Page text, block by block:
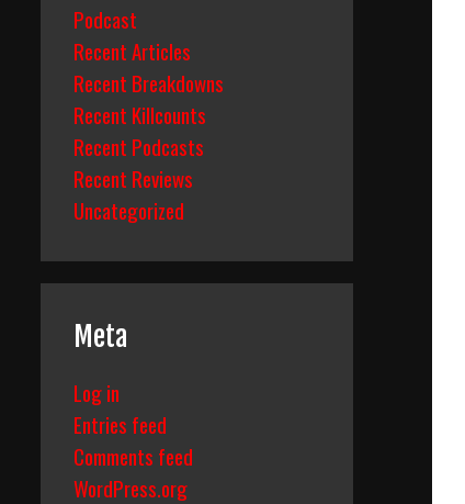
Podcast
Recent Articles
Recent Breakdowns
Recent Killcounts
Recent Podcasts
Recent Reviews
Uncategorized
Meta
Log in
Entries feed
Comments feed
WordPress.org